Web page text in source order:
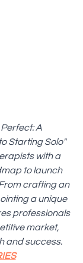
A
Starting Solo"
with a
to launch
crafting an
a unique
professionals
market,
and success.